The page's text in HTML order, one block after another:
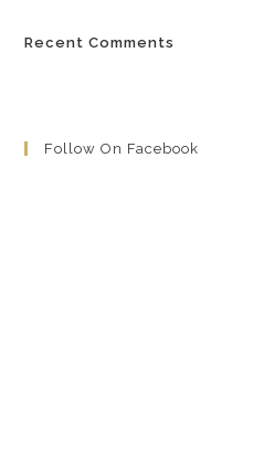
Recent Comments
Follow On Facebook